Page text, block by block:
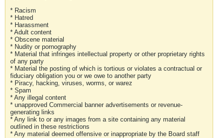
* Racism
* Hatred
* Harassment
* Adult content
* Obscene material
* Nudity or pornography
* Material that infringes intellectual property or other proprietary rights
of any party
* Material the posting of which is tortious or violates a contractual or
fiduciary obligation you or we owe to another party
* Piracy, hacking, viruses, worms, or warez
* Spam
* Any illegal content
* unapproved Commercial banner advertisements or revenue-
generating links
* Any link to or any images from a site containing any material
outlined in these restrictions
* Any material deemed offensive or inappropriate by the Board staff